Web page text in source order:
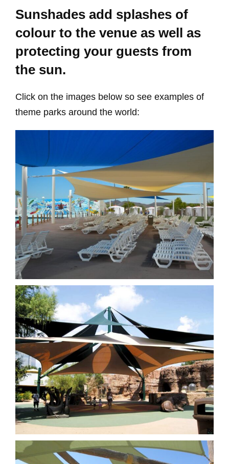
Sunshades add splashes of
colour to the venue as well as
protecting your guests from
the sun.
Click on the images below so see examples of
theme parks around the world: